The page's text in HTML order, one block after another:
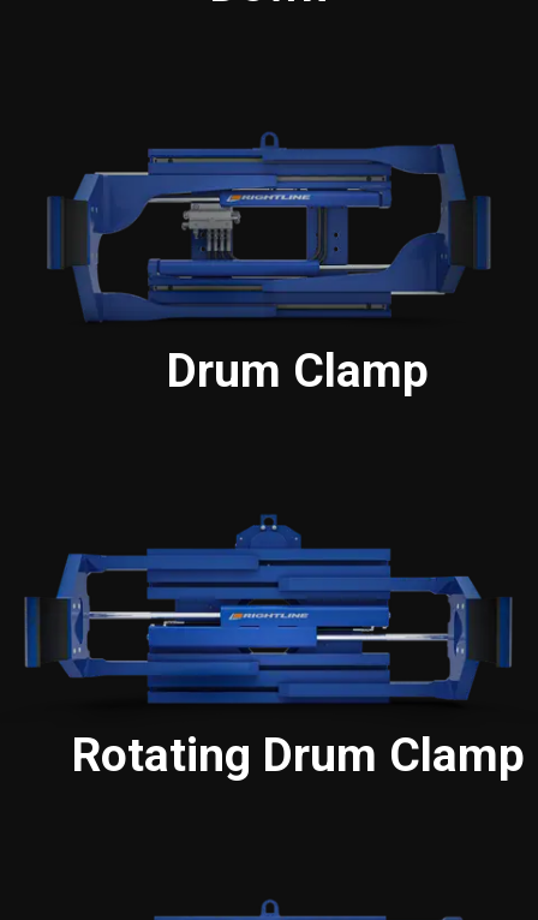
Drum Clamp
Rotating Drum Clamp